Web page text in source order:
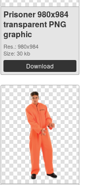
Prisoner 980x984
transparent PNG
graphic
Res.: 980x984
Size: 30 kb
Download